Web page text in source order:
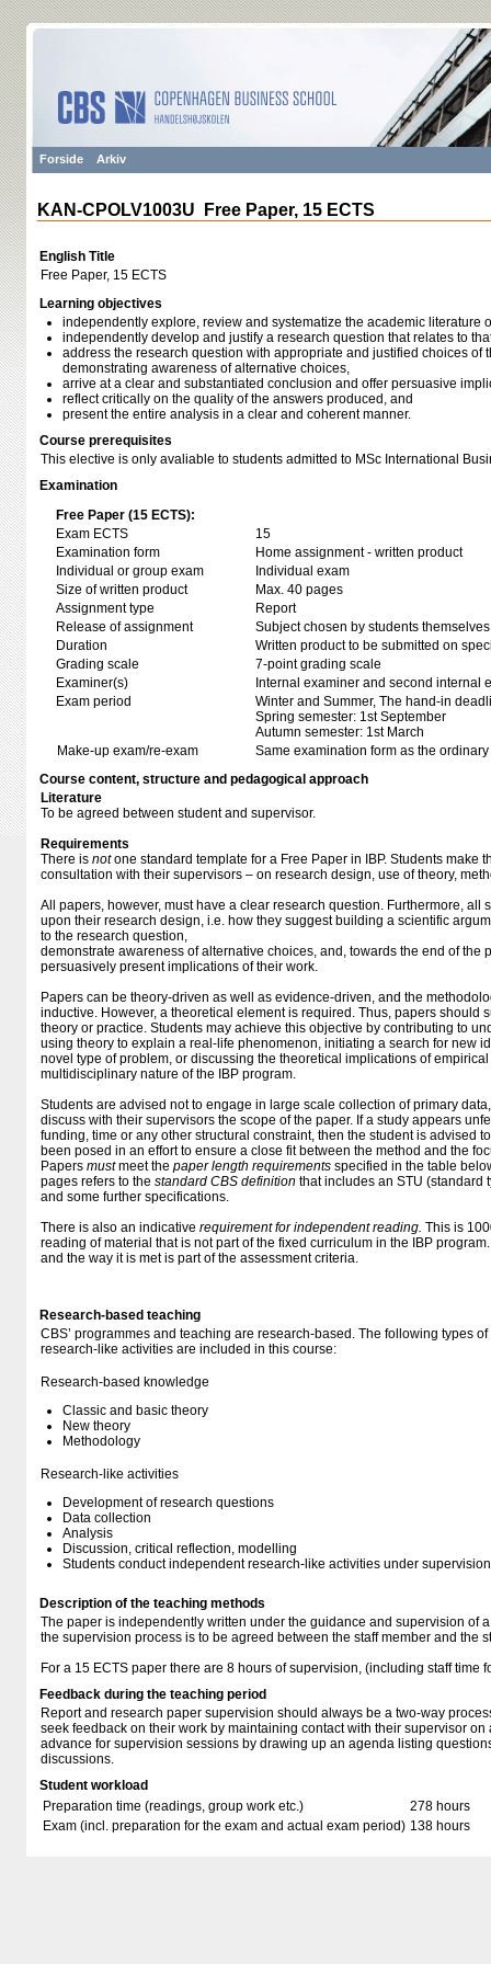
Forside Arkiv
KAN-CPOLV1003U Free Paper, 15 ECTS
English Title
Free Paper, 15 ECTS
Learning objectives
independently explore, review and systematize the academic literature
independently develop and justify a research question that relates to
address the research question with appropriate and justified choices of
demonstrating awareness of alternative choices,
arrive at a clear and substantiated conclusion and offer persuasive
reflect critically on the quality of the answers produced, and
present the entire analysis in a clear and coherent manner.
Course prerequisites
This elective is only avaliable to students admitted to MSc International
Examination
Free Paper (15 ECTS):
Exam ECTS
15
Examination form
Home assignment - written product
Individual or group exam
Individual exam
Size of written product
Max. 40 pages
Assignment type
Report
Release of assignment
Subject chosen by students
Duration
Written product to be submitted on
Grading scale
7-point grading scale
Examiner(s)
Internal examiner and second internal
Exam period
Winter and Summer, The hand-in
Spring semester: 1st September
Autumn semester: 1st March
Make-up exam/re-exam
Same examination form as the
Course content, structure and pedagogical approach
Literature
To be agreed between student and supervisor.
Requirements
There is notone standard template for a Free Paper in IBP. Students make
consultation with their supervisors – on research design, use of theory,
All papers, however, must have a clear research question. Furthermore, all
upon their research design, i.e. how they suggest building a scientific
to the research question,
demonstrate awareness of alternative choices, and, towards the end of the
persuasively present implications of their work.
Papers can be theory-driven as well as evidence-driven, and the
inductive. However, a theoretical element is required. Thus, papers should
theory or practice. Students may achieve this objective by contributing to
using theory to explain a real-life phenomenon, initiating a search for new
novel type of problem, or discussing the theoretical implications of
multidisciplinary nature of the IBP program.
Students are advised not to engage in large scale collection of primary
discuss with their supervisors the scope of the paper. If a study appears
funding, time or any other structural constraint, then the student is advised
been posed in an effort to ensure a close fit between the method and the
Papers mustmeet the paper length requirements specified in the table
pages refers to the standard CBS definition that includes an STU (standard
and some further specifications.
There is also an indicative requirement for independent reading. This is
reading of material that is not part of the fixed curriculum in the IBP
and the way it is met is part of the assessment criteria.
Research-based teaching
CBS’ programmes and teaching are research-based. The following types
research-like activities are included in this course:
Research-based knowledge
Classic and basic theory
New theory
Methodology
Research-like activities
Development of research questions
Data collection
Analysis
Discussion, critical reflection, modelling
Students conduct independent research-like activities under supervision
Description of the teaching methods
The paper is independently written under the guidance and supervision of
the supervision process is to be agreed between the staff member and the
For a 15 ECTS paper there are 8 hours of supervision, (including staff time
Feedback during the teaching period
Report and research paper supervision should always be a two-way
seek feedback on their work by maintaining contact with their supervisor
advance for supervision sessions by drawing up an agenda listing
discussions.
Student workload
Preparation time (readings, group work etc.)
278 hours
Exam (incl. preparation for the exam and actual exam period) 138 hours